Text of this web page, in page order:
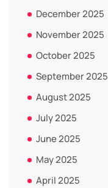
December 2025
November 2025
October 2025
September 2025
August 2025
July 2025
June 2025
May 2025
April 2025